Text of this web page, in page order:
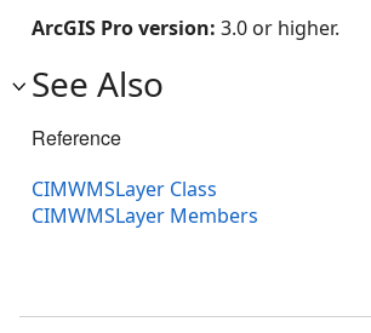
ArcGIS Pro version: 3.0 or higher.
See Also
Reference
CIMWMSLayer Class
CIMWMSLayer Members